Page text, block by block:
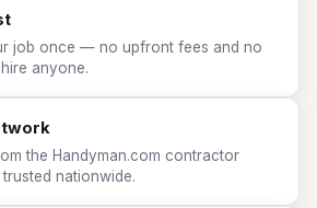
job once — no upfront fees and no
anyone.
the Handyman.com contractor
nationwide.